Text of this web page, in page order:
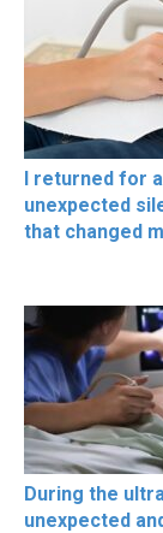
I returned for
unexpected
that changed
During the
unexpected